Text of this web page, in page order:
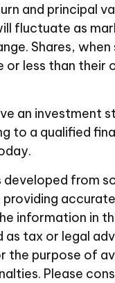
and principal
fluctuate as
Shares, when
or less than their
an investment
to a qualified
developed from
accurate
information in
as tax or legal
the purpose of
Please